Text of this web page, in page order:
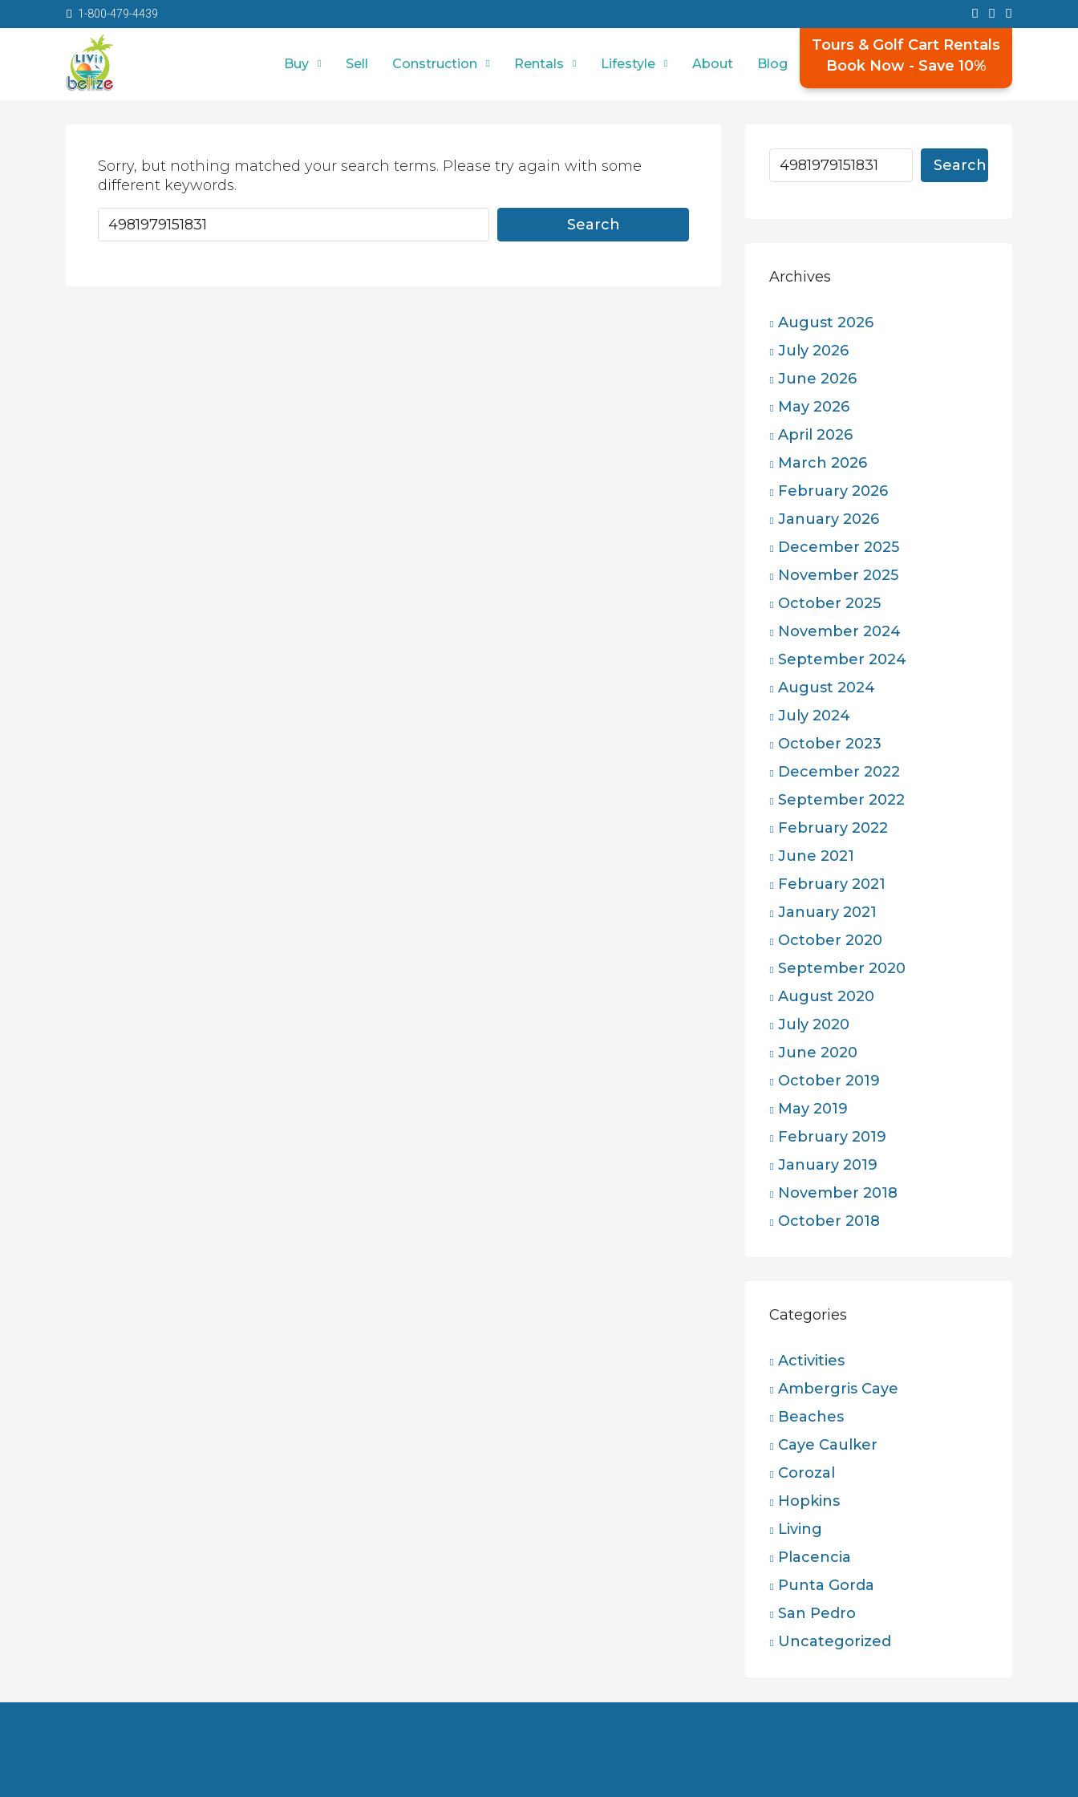
1-800-479-4439
Buy Sell Construction Rentals Lifestyle About Blog
Tours & Golf Cart Rentals
Book Now - Save 10%
Sorry, but nothing matched your search terms. Please try again with some
different keywords.
Search
Search
Archives
August 2026
July 2026
June 2026
May 2026
April 2026
March 2026
February 2026
January 2026
December 2025
November 2025
October 2025
November 2024
September 2024
August 2024
July 2024
October 2023
December 2022
September 2022
February 2022
June 2021
February 2021
January 2021
October 2020
September 2020
August 2020
July 2020
June 2020
October 2019
May 2019
February 2019
January 2019
November 2018
October 2018
Categories
Activities
Ambergris Caye
Beaches
Caye Caulker
Corozal
Hopkins
Living
Placencia
Punta Gorda
San Pedro
Uncategorized